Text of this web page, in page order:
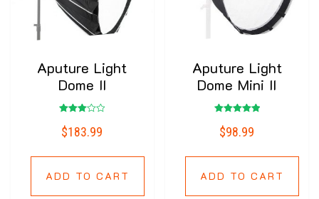
Aputure Light
Dome II
3.00
out of
$183.99
ADD TO CART
Aputure Light
Dome Mini II
5.00
out of 5
$98.99
ADD TO CART